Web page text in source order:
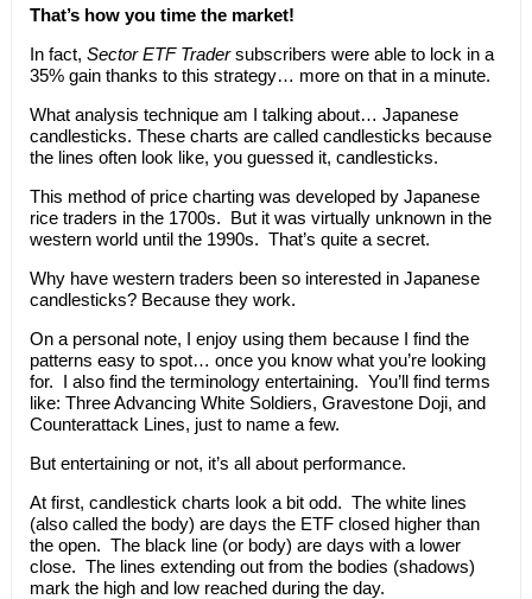
That’s how you time the market!
In fact, Sector ETF Tradersubscribers were able to lock in a
35% gain thanks to this strategy… more on that in a minute.
What analysis technique am I talking about… Japanese
candlesticks. These charts are called candlesticks because
the lines often look like, you guessed it, candlesticks.
This method of price charting was developed by Japanese
rice traders in the 1700s. But it was virtually unknown in the
western world until the 1990s. That’s quite a secret.
Why have western traders been so interested in Japanese
candlesticks? Because they work.
On a personal note, I enjoy using them because I find the
patterns easy to spot… once you know what you’re looking
for. I also find the terminology entertaining. You’ll find terms
like: Three Advancing White Soldiers, Gravestone Doji, and
Counterattack Lines, just to name a few.
But entertaining or not, it’s all about performance.
At first, candlestick charts look a bit odd. The white lines
(also called the body) are days the ETF closed higher than
the open. The black line (or body) are days with a lower
close. The lines extending out from the bodies (shadows)
mark the high and low reached during the day.